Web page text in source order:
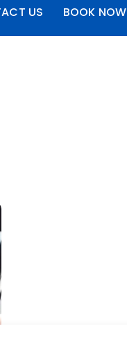
US BOOK NOW